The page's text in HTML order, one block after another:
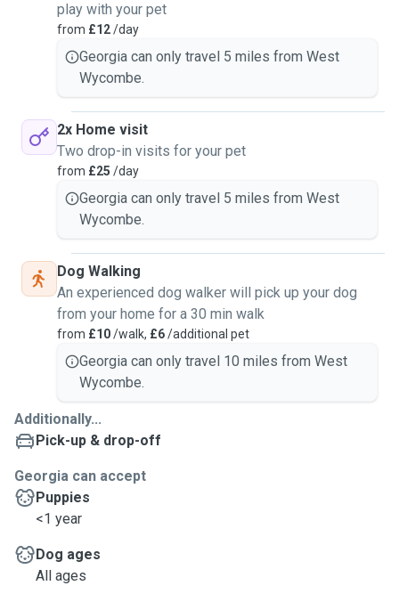
play with your pet
from £12/day
Georgia can only travel 5 miles from West
Wycombe.
2x Home visit
Two drop-in visits for your pet
from £25 /day
Georgia can only travel 5 miles from West
Wycombe.
Dog Walking
An experienced dog walker will pick up your dog
from your home for a 30 min walk
from £10/walk, £6/additional pet
Georgia can only travel 10 miles from West
Wycombe.
Additionally...
Pick-up & drop-off
Georgia can accept
Puppies
<1 year
Dog ages
All ages